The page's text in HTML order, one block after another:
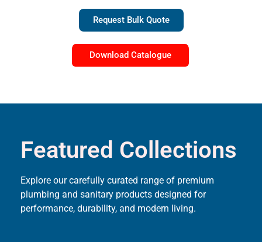
Request Bulk Quote
Download Catalogue
Featured Collections
Explore our carefully curated range of premium
plumbing and sanitary products designed for
performance, durability, and modern living.